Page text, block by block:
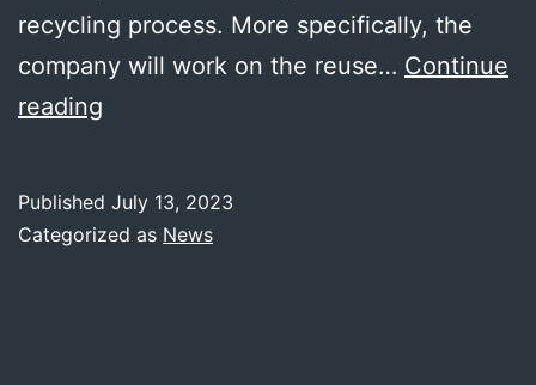
recycling process. More specifically, the
company will work on the reuse… Continue
reading
MC4
Published July 13, 2023
Categorized as News